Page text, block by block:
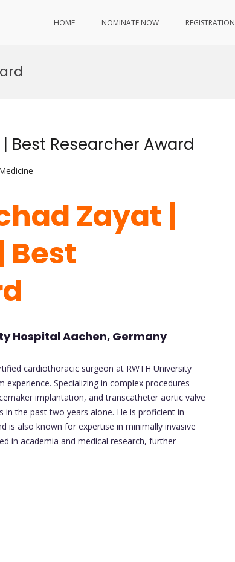
HOME NOMINATE NOW REGISTRATION
Best Researcher Award
Zayat |
Best
Hospital Aachen, Germany
cardiothoracic surgeon at RWTH University
Specializing in complex procedures
implantation, and transcatheter aortic valve
in the past two years alone. He is proficient in
is also known for expertise in minimally invasive
in academia and medical research, further